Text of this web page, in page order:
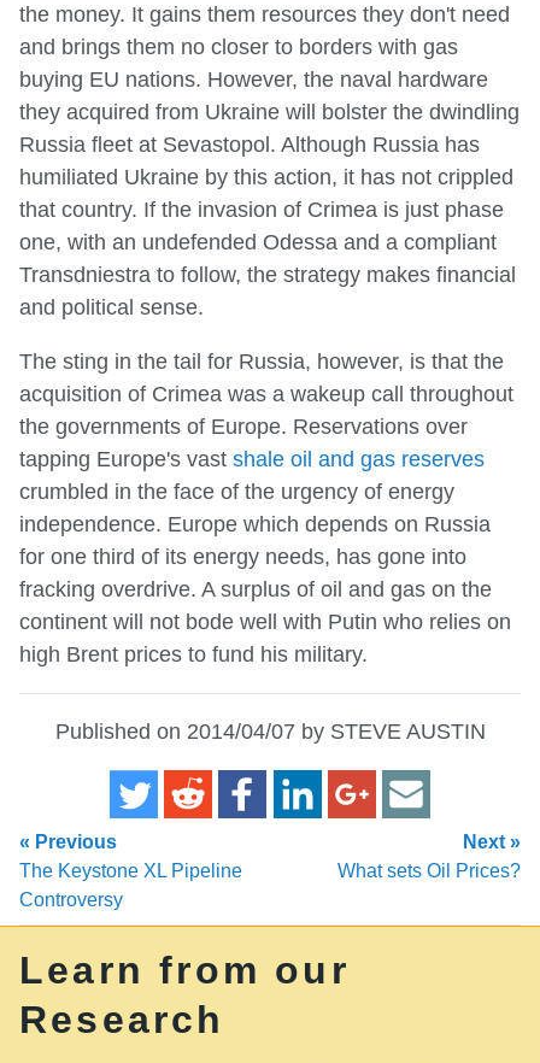
the money. It gains them resources they don't need
and brings them no closer to borders with gas
buying EU nations. However, the naval hardware
they acquired from Ukraine will bolster the dwindling
Russia fleet at Sevastopol. Although Russia has
humiliated Ukraine by this action, it has not crippled
that country. If the invasion of Crimea is just phase
one, with an undefended Odessa and a compliant
Transdniestra to follow, the strategy makes financial
and political sense.
The sting in the tail for Russia, however, is that the
acquisition of Crimea was a wakeup call throughout
the governments of Europe. Reservations over
tapping Europe's vast shale oil and gas reserves
crumbled in the face of the urgency of energy
independence. Europe which depends on Russia
for one third of its energy needs, has gone into
fracking overdrive. A surplus of oil and gas on the
continent will not bode well with Putin who relies on
high Brent prices to fund his military.
Published on 2014/04/07 by STEVE AUSTIN
« Previous
The Keystone XL Pipeline
Controversy
Next »
What sets Oil Prices?
Learn from our
Research